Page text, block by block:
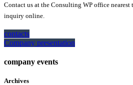
Contact us at the Consulting WP office nearest
inquiry online.
contacts
Company presentation
company events
Archives